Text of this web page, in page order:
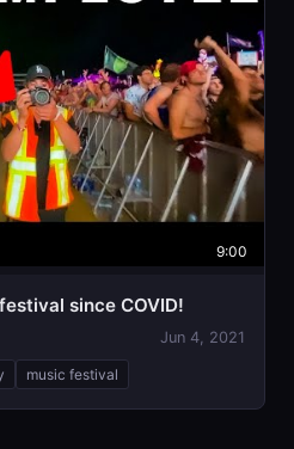
9:00
since COVID!
Jun 4, 2021
music festival